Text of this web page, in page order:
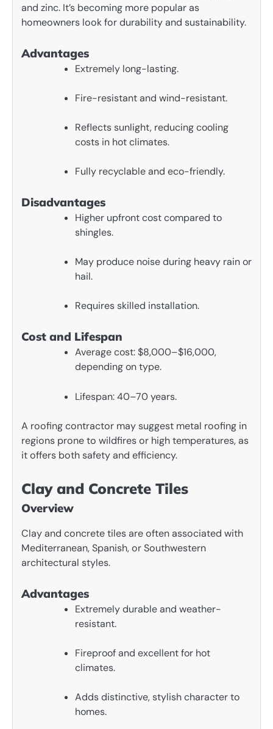
and zinc. It’s becoming more popular as
homeowners look for durability and sustainability.
Advantages
Extremely long-lasting.
Fire-resistant and wind-resistant.
Reflects sunlight, reducing cooling
costs in hot climates.
Fully recyclable and eco-friendly.
Disadvantages
Higher upfront cost compared to
shingles.
May produce noise during heavy rain or
hail.
Requires skilled installation.
Cost and Lifespan
Average cost: $8,000–$16,000,
depending on type.
Lifespan: 40–70 years.
A roofing contractor may suggest metal roofing in
regions prone to wildfires or high temperatures, as
it offers both safety and efficiency.
Clay and Concrete Tiles
Overview
Clay and concrete tiles are often associated with
Mediterranean, Spanish, or Southwestern
architectural styles.
Advantages
Extremely durable and weather-
resistant.
Fireproof and excellent for hot
climates.
Adds distinctive, stylish character to
homes.